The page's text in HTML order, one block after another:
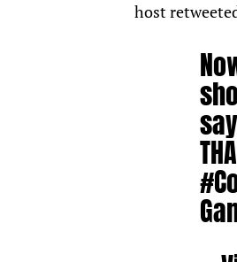
host